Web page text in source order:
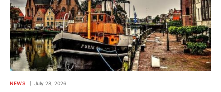
NEWS July 28, 2026